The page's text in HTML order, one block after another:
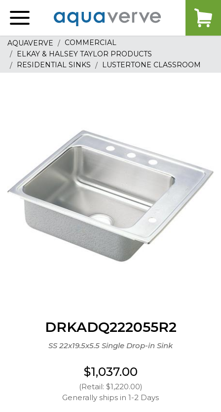
home
AQUAVERVE
COMMERCIAL
ELKAY & HALSEY TAYLOR PRODUCTS
RESIDENTIAL SINKS
LUSTERTONE CLASSROOM
DRKADQ222055R2
SS 22x19.5x5.5 Single Drop-in Sink
$1,037.00
(Retail: $1,220.00)
Generally ships in 1-2 Days